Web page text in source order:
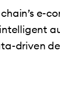
e-
driven